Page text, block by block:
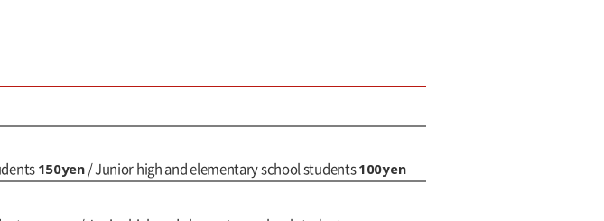
150yen/ Junior high and elementary school students 100yen